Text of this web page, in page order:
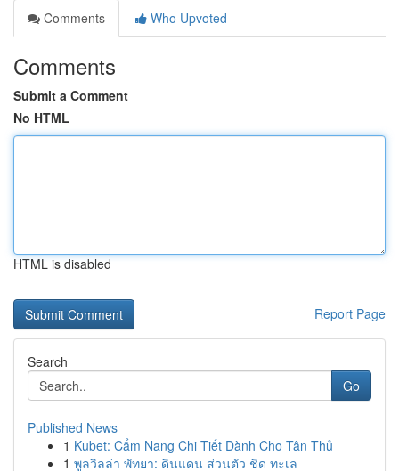
Comments
Who Upvoted
Comments
Submit a Comment
No HTML
HTML is disabled
Report Page
Search
Go
Published News
1 Kubet: Cẩm Nang Chi Tiết Dành Cho Tân Thủ
1 พูลวิลล่า พัทยา: ดินแดน ส่วนตัว ชิด ทะเล